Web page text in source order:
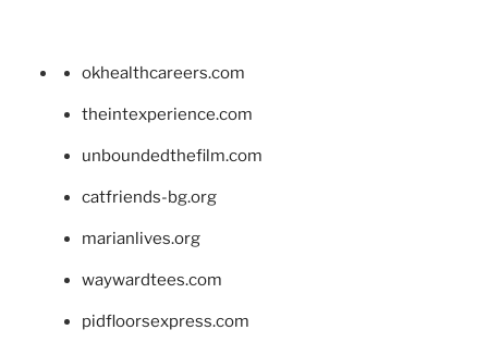
okhealthcareers.com
theintexperience.com
unboundedthefilm.com
catfriends-bg.org
marianlives.org
waywardtees.com
pidfloorsexpress.com